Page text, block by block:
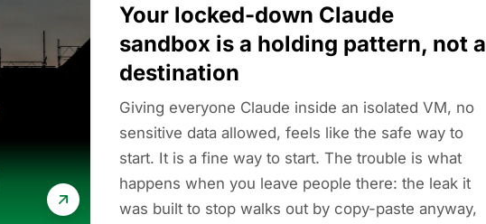
Your locked-down Claude
sandbox is a holding pattern, not a
destination
Giving everyone Claude inside an isolated VM, no
sensitive data allowed, feels like the safe way to
start. It is a fine way to start. The trouble is what
happens when you leave people there: the leak it
was built to stop walks out by copy-paste anyway,